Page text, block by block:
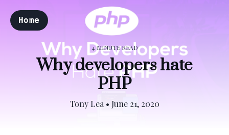
Home
4 MINUTE READ
Why developers hate
PHP
Tony Lea • June 21, 2020